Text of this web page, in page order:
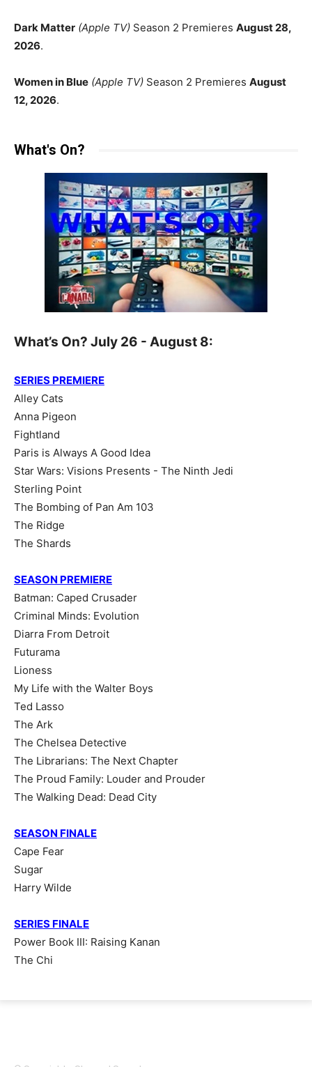
Dark Matter (Apple TV) Season 2 Premieres August 28,
2026.
Women in Blue (Apple TV) Season 2 Premieres August
12, 2026.
What's On?
What’s On? July 26 - August 8:
SERIES PREMIERE
Alley Cats
Anna Pigeon
Fightland
Paris is Always A Good Idea
Star Wars: Visions Presents - The Ninth Jedi
Sterling Point
The Bombing of Pan Am 103
The Ridge
The Shards
SEASON PREMIERE
Batman: Caped Crusader
Criminal Minds: Evolution
Diarra From Detroit
Futurama
Lioness
My Life with the Walter Boys
Ted Lasso
The Ark
The Chelsea Detective
The Librarians: The Next Chapter
The Proud Family: Louder and Prouder
The Walking Dead: Dead City
SEASON FINALE
Cape Fear
Sugar
Harry Wilde
SERIES FINALE
Power Book III: Raising Kanan
The Chi